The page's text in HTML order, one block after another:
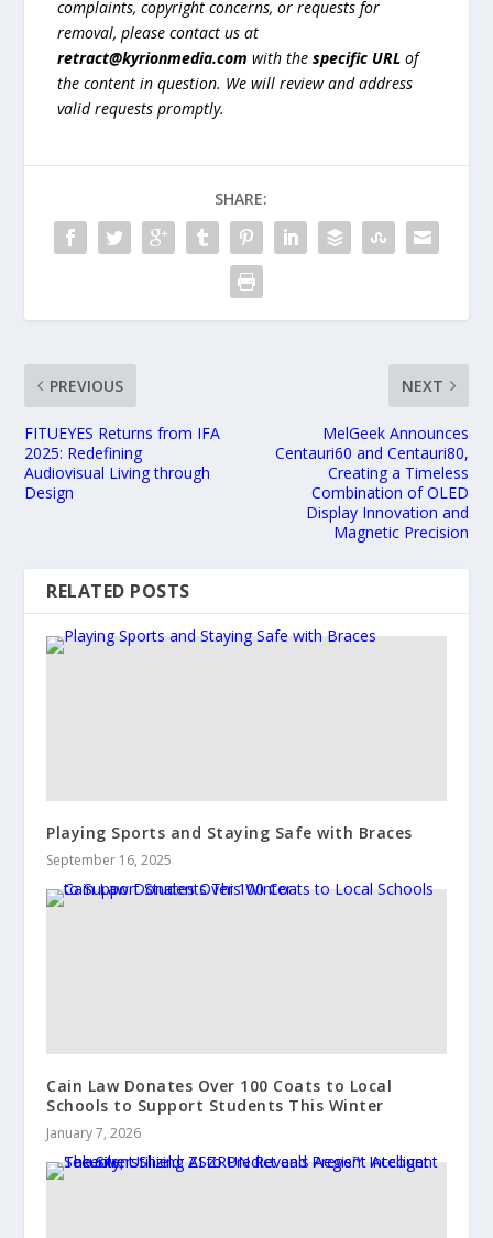
complaints, copyright concerns, or requests for
removal, please contact us at
retract@kyrionmedia.com with thespecific URL of
the content in question. We will review and address
valid requests promptly.
SHARE:
PREVIOUS
FITUEYES Returns from IFA
2025: Redefining
Audiovisual Living through
Design
NEXT
MelGeek Announces
Centauri60 and Centauri80,
Creating a Timeless
Combination of OLED
Display Innovation and
Magnetic Precision
RELATED POSTS
Playing Sports and Staying Safe with Braces
September 16, 2025
Cain Law Donates Over 100 Coats to Local
Schools to Support Students This Winter
January 7, 2026